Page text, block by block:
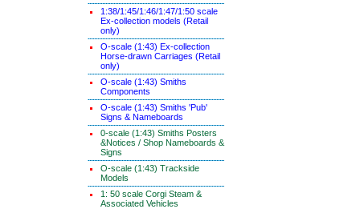
1:38/1:45/1:46/1:47/1:50 scale
Ex-collection models (Retail
only)
O-scale (1:43) Ex-collection
Horse-drawn Carriages (Retail
only)
O-scale (1:43) Smiths
Components
O-scale (1:43) Smiths 'Pub'
Signs & Nameboards
0-scale (1:43) Smiths Posters
&Notices / Shop Nameboards &
Signs
O-scale (1:43) Trackside
Models
1: 50 scale Corgi Steam &
Associated Vehicles